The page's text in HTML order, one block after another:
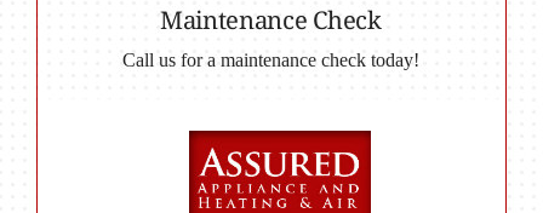
Maintenance Check
Call us for a maintenance check today!